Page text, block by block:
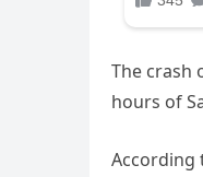
The crash
hours of
According